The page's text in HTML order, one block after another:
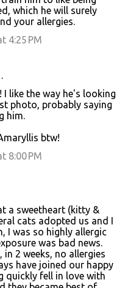
which he will surely
your allergies.
4:25 PM
I like the way he's looking
photo, probably saying
him.
btw!
8:00 PM
a sweetheart (kitty &
cats adopted us and I
I was so highly allergic
was bad news.
2 weeks, no allergies
have joined our happy
quickly fell in love with